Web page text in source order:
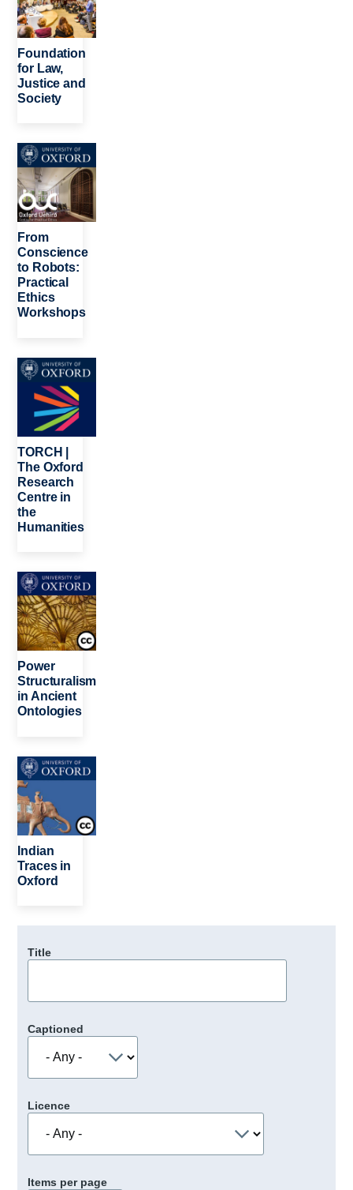
Foundation
for Law,
Justice and
Society
Image
From
Conscience
to Robots:
Practical
Ethics
Workshops
Image
TORCH |
The Oxford
Research
Centre in
the
Humanities
Image
Power
Structuralism
in Ancient
Ontologies
Image
Indian
Traces in
Oxford
Title
Captioned
Licence
Items per page